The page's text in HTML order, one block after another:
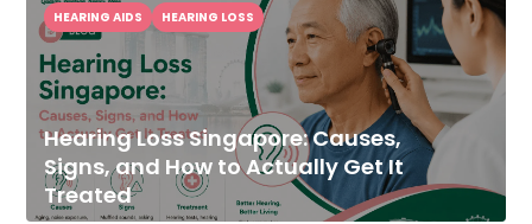
Hearing Loss Singapore: Causes,
Signs, and How to Actually Get It
Treated
HEARING AIDS HEARING LOSS